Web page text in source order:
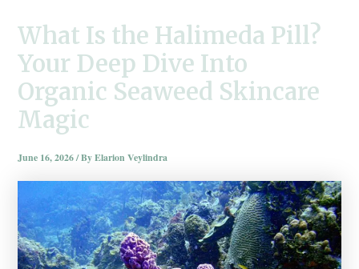
What Is the Halimeda Pill?
Your Deep Dive Into
Organic Seaweed Skincare
Magic
June 16, 2026/ ByElarion Veylindra